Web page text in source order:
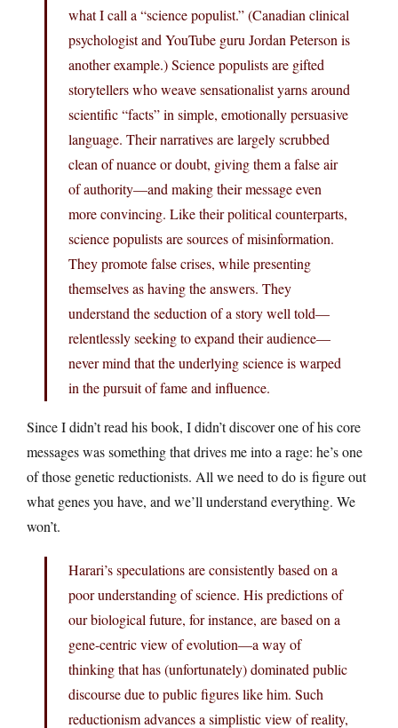
what I call a “science populist.” (Canadian clinical
psychologist and YouTube guru Jordan Peterson is
another example.) Science populists are gifted
storytellers who weave sensationalist yarns around
scientific “facts” in simple, emotionally persuasive
language. Their narratives are largely scrubbed
clean of nuance or doubt, giving them a false air
of authority—and making their message even
more convincing. Like their political counterparts,
science populists are sources of misinformation.
They promote false crises, while presenting
themselves as having the answers. They
understand the seduction of a story well told—
relentlessly seeking to expand their audience—
never mind that the underlying science is warped
in the pursuit of fame and influence.
Since I didn’t read his book, I didn’t discover one of his core
messages was something that drives me into a rage: he’s one
of those genetic reductionists. All we need to do is figure out
what genes you have, and we’ll understand everything. We
won’t.
Harari’s speculations are consistently based on a
poor understanding of science. His predictions of
our biological future, for instance, are based on a
gene-centric view of evolution—a way of
thinking that has (unfortunately) dominated public
discourse due to public figures like him. Such
reductionism advances a simplistic view of reality,